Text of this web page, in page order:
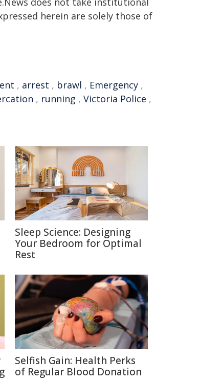
herein are solely those of
, arrest , brawl , Emergency ,
, running , Victoria Police ,
Sleep Science: Designing
Your Bedroom for Optimal
Rest
Selfish Gain: Health Perks
of Regular Blood Donation